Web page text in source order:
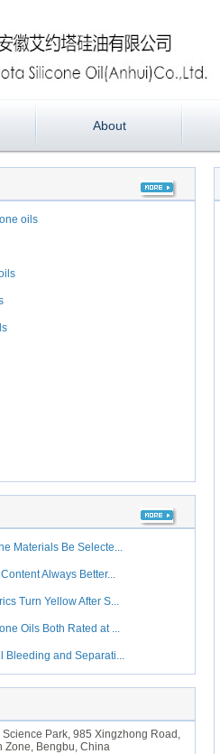
About
oils
Materials Be Selecte...
Always Better...
Turn Yellow After S...
Oils Both Rated at ...
Bleeding and Separati...
Park, 985 Xingzhong Road,
Zone, Bengbu, China